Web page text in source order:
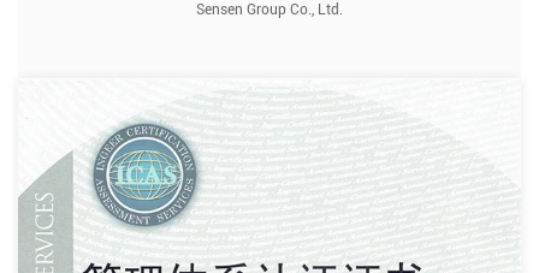
Sensen Group Co., Ltd.